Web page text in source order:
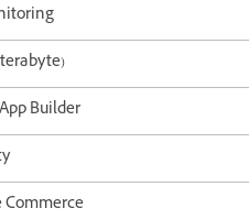
Builder
Commerce